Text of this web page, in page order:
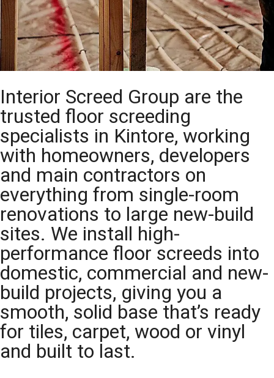
Interior Screed Group are the
trusted floor screeding
specialists in Kintore, working
with homeowners, developers
and main contractors on
everything from single-room
renovations to large new-build
sites. We install high-
performance floor screeds into
domestic, commercial and new-
build projects, giving you a
smooth, solid base that’s ready
for tiles, carpet, wood or vinyl
and built to last.